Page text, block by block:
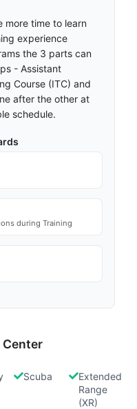
more time to learn
experience
the 3 parts can
- Assistant
Course (ITC) and
after the other at
schedule.
during Training
Center
Scuba
Extended
Range
(XR)